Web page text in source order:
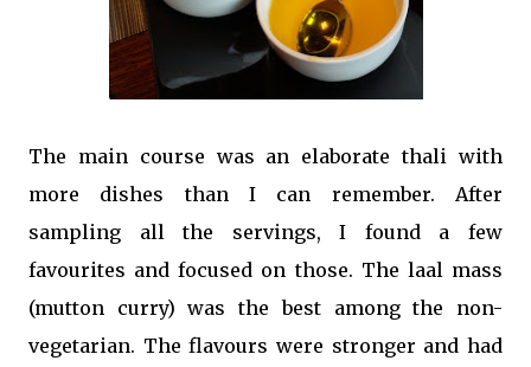
The main course was an elaborate thali with
more dishes than I can remember. After
sampling all the servings, I found a few
favourites and focused on those. The laal mass
(mutton curry) was the best among the non-
vegetarian. The flavours were stronger and had